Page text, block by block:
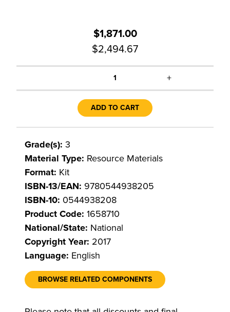
$1,871.00
$2,494.67
1 +
ADD TO CART
Grade(s): 3
Material Type: Resource Materials
Format: Kit
ISBN-13/EAN: 9780544938205
ISBN-10: 0544938208
Product Code: 1658710
National/State: National
Copyright Year: 2017
Language: English
BROWSE RELATED COMPONENTS